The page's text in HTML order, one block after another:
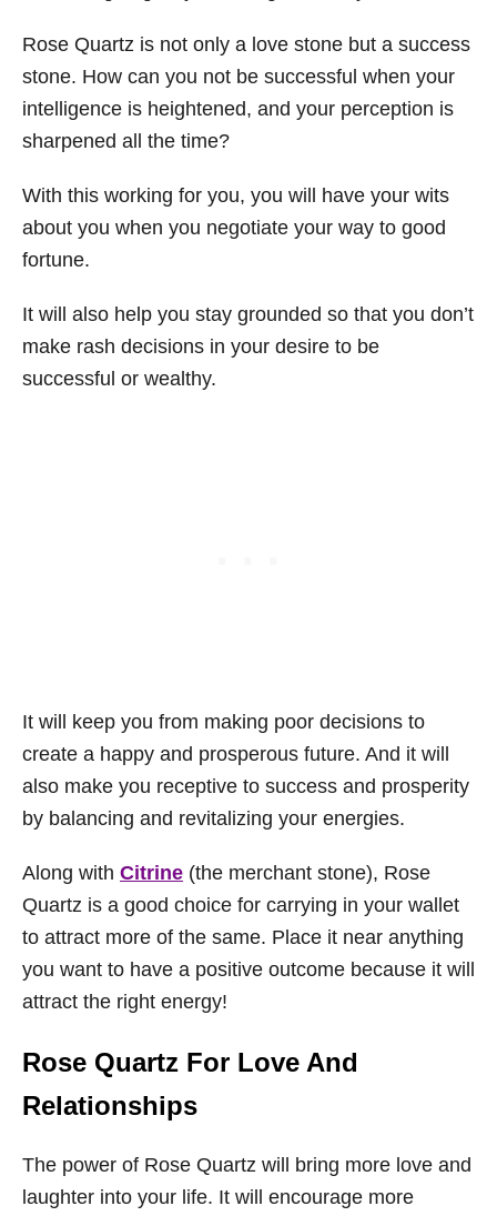
Rose Quartz is not only a love stone but a success
stone. How can you not be successful when your
intelligence is heightened, and your perception is
sharpened all the time?
With this working for you, you will have your wits
about you when you negotiate your way to good
fortune.
It will also help you stay grounded so that you don’t
make rash decisions in your desire to be
successful or wealthy.
It will keep you from making poor decisions to
create a happy and prosperous future. And it will
also make you receptive to success and prosperity
by balancing and revitalizing your energies.
Along with Citrine (the merchant stone), Rose
Quartz is a good choice for carrying in your wallet
to attract more of the same. Place it near anything
you want to have a positive outcome because it will
attract the right energy!
Rose Quartz For Love And
Relationships
The power of Rose Quartz will bring more love and
laughter into your life. It will encourage more